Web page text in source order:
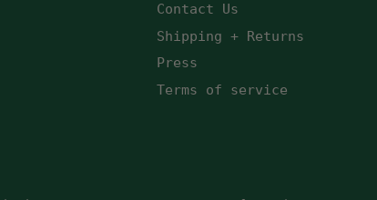
Contact Us
Shipping + Returns
Press
Terms of service